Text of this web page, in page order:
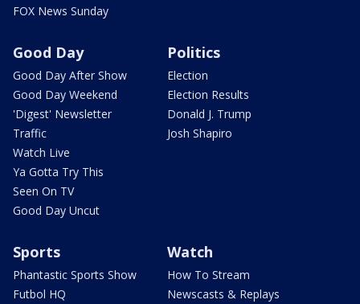
FOX News Sunday
Good Day
Good Day After Show
Good Day Weekend
'Digest' Newsletter
Traffic
Watch Live
Ya Gotta Try This
Seen On TV
Good Day Uncut
Politics
Election
Election Results
Donald J. Trump
Josh Shapiro
Sports
Phantastic Sports Show
Futbol HQ
Watch
How To Stream
Newscasts & Replays